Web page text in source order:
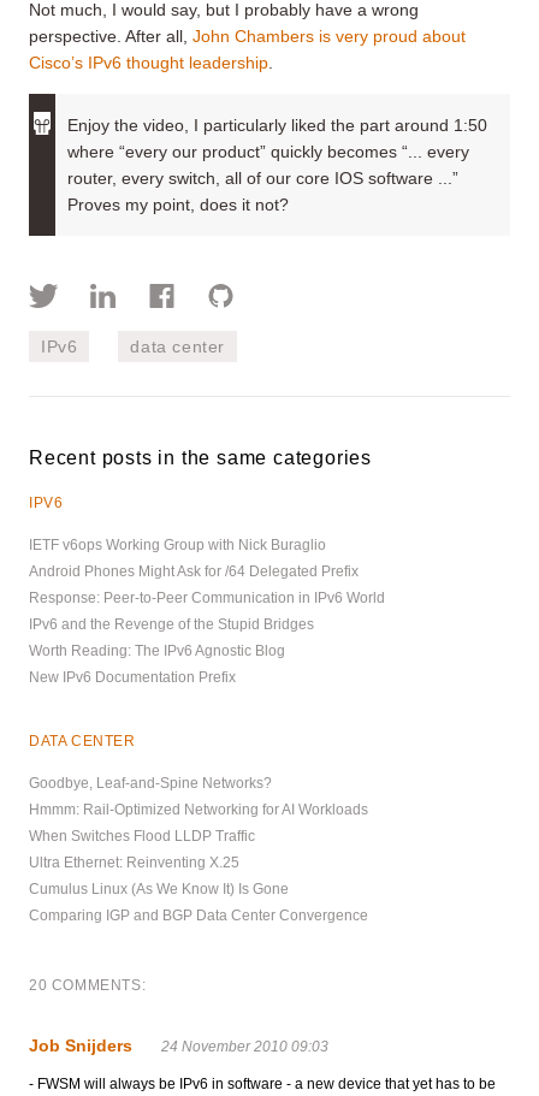
Not much, I would say, but I probably have a wrong
perspective. After all, John Chambers is very proud about
Cisco’s IPv6 thought leadership
Enjoy the video, I particularly liked the part around 1:50
where “every our product” quickly becomes “... every
router, every switch, all of our core IOS software ...”
Proves my point, does it not?
IPv6 data center
Recent posts in the same categories
IPV6
IETF v6ops Working Group with Nick Buraglio
Android Phones Might Ask for /64 Delegated Prefix
Response: Peer-to-Peer Communication in IPv6 World
IPv6 and the Revenge of the Stupid Bridges
Worth Reading: The IPv6 Agnostic Blog
New IPv6 Documentation Prefix
DATA CENTER
Goodbye, Leaf-and-Spine Networks?
Hmmm: Rail-Optimized Networking for AI Workloads
When Switches Flood LLDP Traffic
Ultra Ethernet: Reinventing X.25
Cumulus Linux (As We Know It) Is Gone
Comparing IGP and BGP Data Center Convergence
20 COMMENTS:
Job Snijders 24 November 2010 09:03
- FWSM will always be IPv6 in software - a new device that yet has to be